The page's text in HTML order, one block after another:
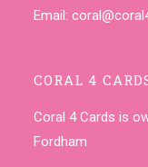
Email:
CORAL 4
Coral 4 Cards is
Fordham